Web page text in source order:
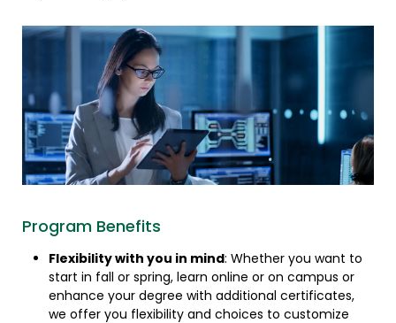
Program Benefits
Flexibility with you in mind: Whether you want to
start in fall or spring, learn online or on campus or
enhance your degree with additional certificates,
we offer you flexibility and choices to customize